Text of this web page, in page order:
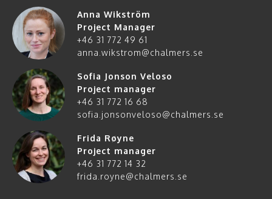
Anna Wikström
Project Manager
+46 31 772 49 61
anna.wikstrom@chalmers.se
Sofia Jonson Veloso
Project manager
+46 31 772 16 68
sofia.jonsonveloso@chalmers.se
Frida Røyne
Project manager
+46 31 772 14 32
frida.royne@chalmers.se